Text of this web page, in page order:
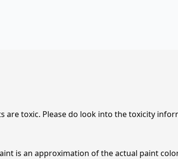
are toxic. Please do look into the toxicity
is an approximation of the actual paint